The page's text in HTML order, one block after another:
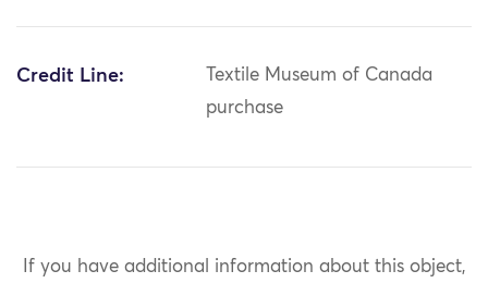
Credit Line:
Textile Museum of Canada
purchase
If you have additional information about this object,